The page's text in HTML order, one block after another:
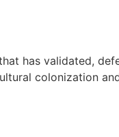
has validated,
colonization